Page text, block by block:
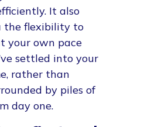
It also
the flexibility to
your own pace
settled into your
rather than
by piles of
day one.